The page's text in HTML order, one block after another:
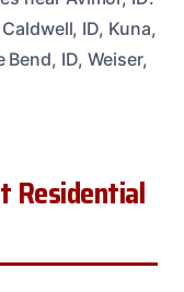
ID, Kuna,
ID, Weiser,
Residential